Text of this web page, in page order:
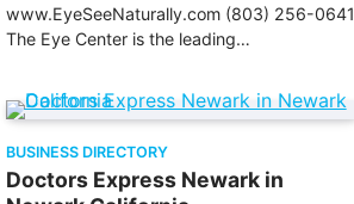
www.EyeSeeNaturally.com (803) 256-0641
The Eye Center is the leading…
BUSINESS DIRECTORY
Doctors Express Newark in